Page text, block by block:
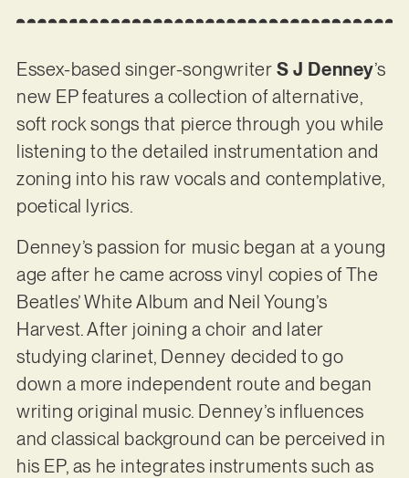
Essex-based singer-songwriter S J Denney’s
new EP features a collection of alternative,
soft rock songs that pierce through you while
listening to the detailed instrumentation and
zoning into his raw vocals and contemplative,
poetical lyrics.
Denney’s passion for music began at a young
age after he came across vinyl copies of The
Beatles’ White Album and Neil Young’s
Harvest. After joining a choir and later
studying clarinet, Denney decided to go
down a more independent route and began
writing original music. Denney’s influences
and classical background can be perceived in
his EP, as he integrates instruments such as